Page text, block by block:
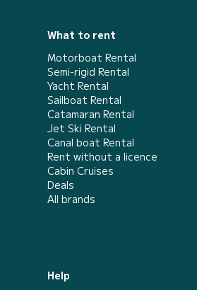
What to rent
Motorboat Rental
Semi-rigid Rental
Yacht Rental
Sailboat Rental
Catamaran Rental
Jet Ski Rental
Canal boat Rental
Rent without a licence
Cabin Cruises
Deals
All brands
Help